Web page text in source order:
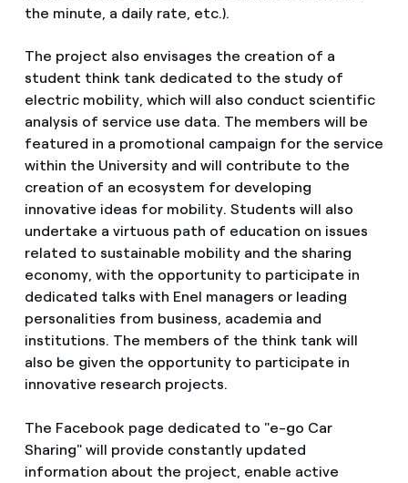
the minute, a daily rate, etc.).
The project also envisages the creation of a
student think tank dedicated to the study of
electric mobility, which will also conduct scientific
analysis of service use data. The members will be
featured in a promotional campaign for the service
within the University and will contribute to the
creation of an ecosystem for developing
innovative ideas for mobility. Students will also
undertake a virtuous path of education on issues
related to sustainable mobility and the sharing
economy, with the opportunity to participate in
dedicated talks with Enel managers or leading
personalities from business, academia and
institutions. The members of the think tank will
also be given the opportunity to participate in
innovative research projects.
The Facebook page dedicated to "e-go Car
Sharing" will provide constantly updated
information about the project, enable active